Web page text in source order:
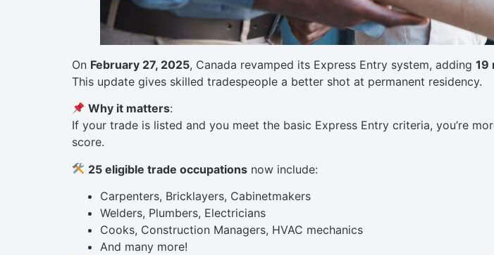
On February 27, 2025, Canada revamped its Express Entry system, adding 19
This update gives skilled tradespeople a better shot at permanent residency.
Why it matters:
If your trade is listed and you meet the basic Express Entry criteria, you’re
score.
25 eligible trade occupations now include:
Carpenters, Bricklayers, Cabinetmakers
Welders, Plumbers, Electricians
Cooks, Construction Managers, HVAC mechanics
And many more!